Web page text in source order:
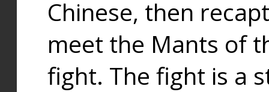
Chinese, then
meet the Mants of
fight. The fight is a